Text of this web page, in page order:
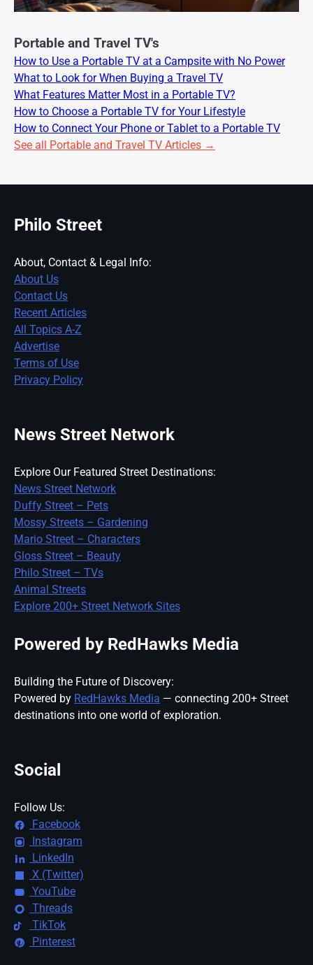
Portable and Travel TV's
How to Use a Portable TV at a Campsite with No Power
What to Look for When Buying a Travel TV
What Features Matter Most in a Portable TV?
How to Choose a Portable TV for Your Lifestyle
How to Connect Your Phone or Tablet to a Portable TV
See all Portable and Travel TV Articles →
Philo Street
About, Contact & Legal Info:
About Us
Contact Us
Recent Articles
All Topics A-Z
Advertise
Terms of Use
Privacy Policy
News Street Network
Explore Our Featured Street Destinations:
News Street Network
Duffy Street – Pets
Mossy Streets – Gardening
Mario Street – Characters
Gloss Street – Beauty
Philo Street – TVs
Animal Streets
Explore 200+ Street Network Sites
Powered by RedHawks Media
Building the Future of Discovery:
Powered by RedHawks Media — connecting 200+ Street
destinations into one world of exploration.
Social
Follow Us:
Facebook
Instagram
LinkedIn
X (Twitter)
YouTube
Threads
TikTok
Pinterest